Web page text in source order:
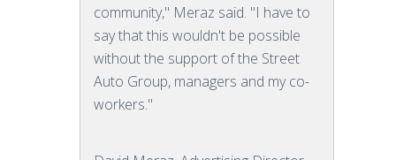
community," Meraz said. "I have to
say that this wouldn't be possible
without the support of the Street
Auto Group, managers and my co-
workers."